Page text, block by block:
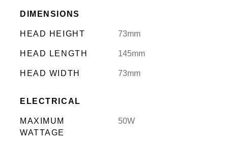
DIMENSIONS
HEAD HEIGHT 73mm
HEAD LENGTH 145mm
HEAD WIDTH 73mm
ELECTRICAL
MAXIMUM
WATTAGE
50W